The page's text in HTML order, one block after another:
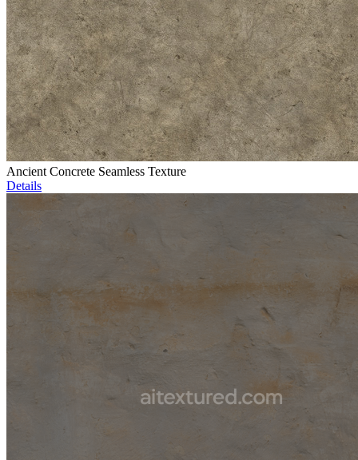
Ancient Concrete Seamless Texture
Details